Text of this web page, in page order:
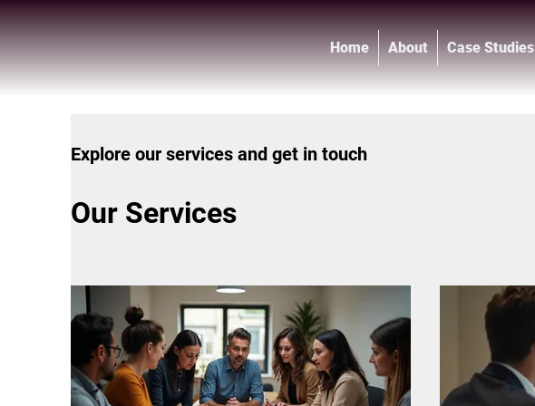
®
Home About Case Studies
Explore our services and get in touch
Our Services